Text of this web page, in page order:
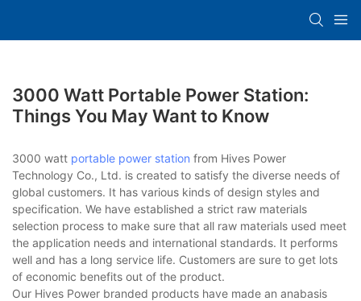
3000 Watt Portable Power Station:
Things You May Want to Know
3000 watt portable power station from Hives Power
Technology Co., Ltd. is created to satisfy the diverse needs of
global customers. It has various kinds of design styles and
specification. We have established a strict raw materials
selection process to make sure that all raw materials used meet
the application needs and international standards. It performs
well and has a long service life. Customers are sure to get lots
of economic benefits out of the product.
Our Hives Power branded products have made an anabasis